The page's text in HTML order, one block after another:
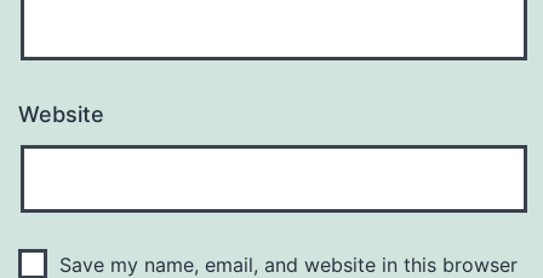
Website
Save my name, email, and website in this browser